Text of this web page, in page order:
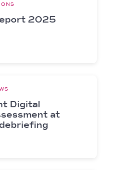
2025
Digital
at